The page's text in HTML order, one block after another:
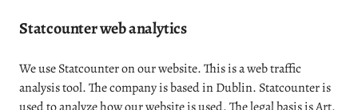
Statcounter web analytics
We use Statcounter on our website. This is a web traffic
analysis tool. The company is based in Dublin. Statcounter is